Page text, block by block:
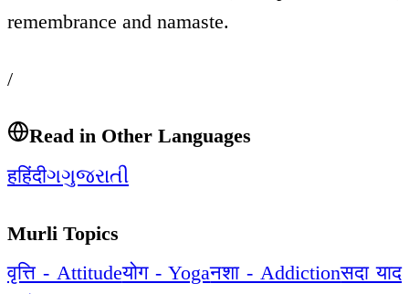
remembrance and namaste.
/
Read in Other Languages
हहिंदीગગુજરાતી
Murli Topics
वृत्ति - Attitudeयोग - Yogaनशा - Addictionसदा याद